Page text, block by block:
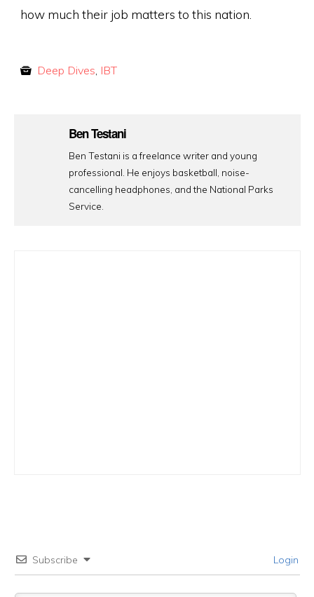
how much their job matters to this nation.
Deep Dives IBT
Ben Testani
Ben Testani is a freelance writer and young
professional. He enjoys basketball, noise-
cancelling headphones, and the National Parks
Service.
Subscribe Login